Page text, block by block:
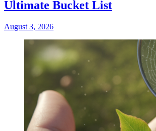
Ultimate Bucket List
August 3, 2026